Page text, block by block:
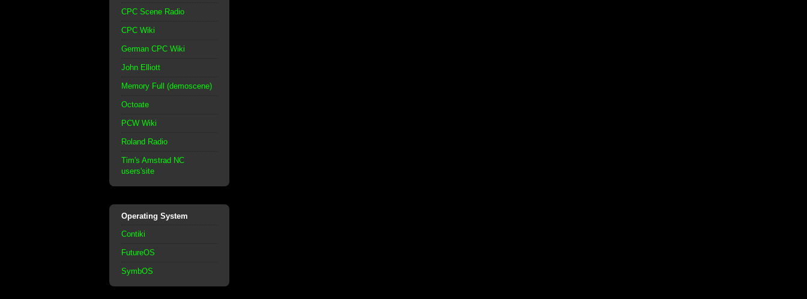
CPC Scene Radio
CPC Wiki
German CPC Wiki
John Elliott
Memory Full (demoscene)
Octoate
PCW Wiki
Roland Radio
Tim's Amstrad NC
users'site
Operating System
Contiki
FutureOS
SymbOS